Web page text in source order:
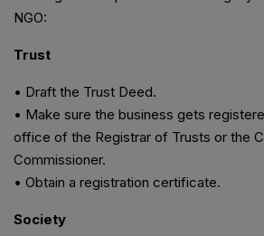
NGO:
Trust
• Draft the Trust Deed.
• Make sure the business gets
office of the Registrar of Trusts or the
Commissioner.
• Obtain a registration certificate.
Society